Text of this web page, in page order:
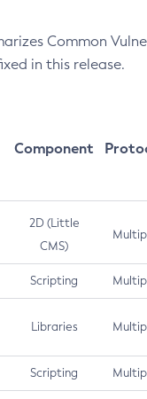
Common
in this release.
Component
2D (Little
CMS)
Scripting
Libraries
Scripting